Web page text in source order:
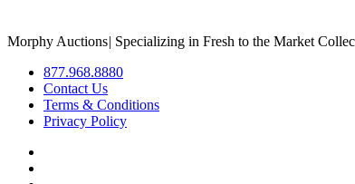
Morphy Auctions| Specializing in Fresh to the Market
877.968.8880
Contact Us
Terms & Conditions
Privacy Policy